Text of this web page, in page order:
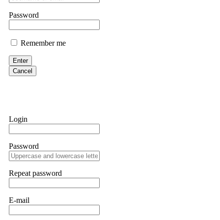
them intimidate you. Get professional help. Contact
Evan Garrison
Cloud mining contracts are almost always too good to be true. I
Never accept bonuses. But if you're already trapped, call
robertalfred175
hope that it helps others who have been victims of crypto
many sleepless nights. Crypto scams are increasingly common
provided all the necessary information—wallet addresses,
they were able to trace the stolen Dogecoin, identify the
Password
Remember me
Enter
Cancel
Login
Password
Repeat password
E-mail